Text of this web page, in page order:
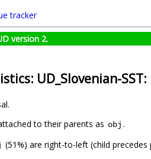
tracker
version 2.
UD_Slovenian-
to their parents as obj .
(51%) are right-to-left (child